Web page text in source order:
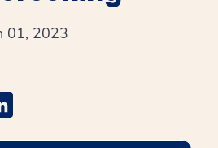
01, 2023
opens a new window
Twitter opens a new window